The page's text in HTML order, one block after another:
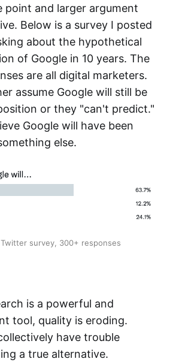
point and larger argument
Below is a survey I posted
about the hypothetical
of Google in 10 years. The
are all digital marketers.
assume Google will still be
or they "can't predict."
Google will have been
else.
survey, 300+ responses
is a powerful and
tool, quality is eroding.
have trouble
a true alternative.